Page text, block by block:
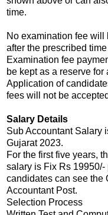
time.
No examination fee will
after the prescribed
Examination fee
be kept as a reserve
Application of
fees will not be
Salary Details
Sub Accountant Salary
Gujarat 2023.
For the first five years,
salary is Fix Rs
candidates can see the
Accountant Post.
Selection Process